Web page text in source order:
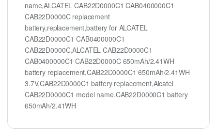
name,ALCATEL CAB22D0000C1 CAB0400000C1
CAB22D0000C replacement
battery,replacement,battery for ALCATEL
CAB22D0000C1 CAB0400000C1
CAB22D0000C,ALCATEL CAB22D0000C1
CAB0400000C1 CAB22D0000C 650mAh/2.41WH
battery replacement,CAB22D0000C1 650mAh/2.41WH
3.7V,CAB22D0000C1 battery replacement,Alcatel
CAB22D0000C1 model name,CAB22D0000C1 battery
650mAh/2.41WH